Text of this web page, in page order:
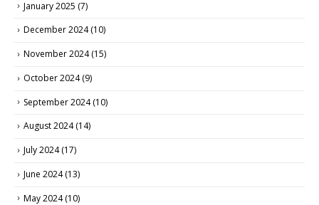
January 2025 (7)
December 2024(10)
November 2024(15)
October 2024(9)
September 2024(10)
August 2024(14)
July 2024(17)
June 2024(13)
May 2024(10)